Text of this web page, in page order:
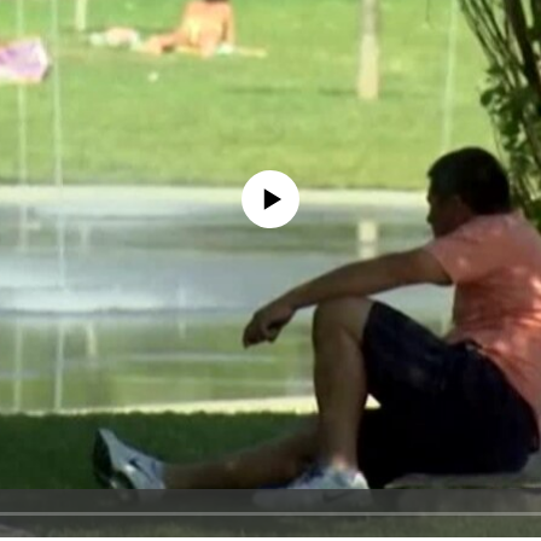
No media source currently available